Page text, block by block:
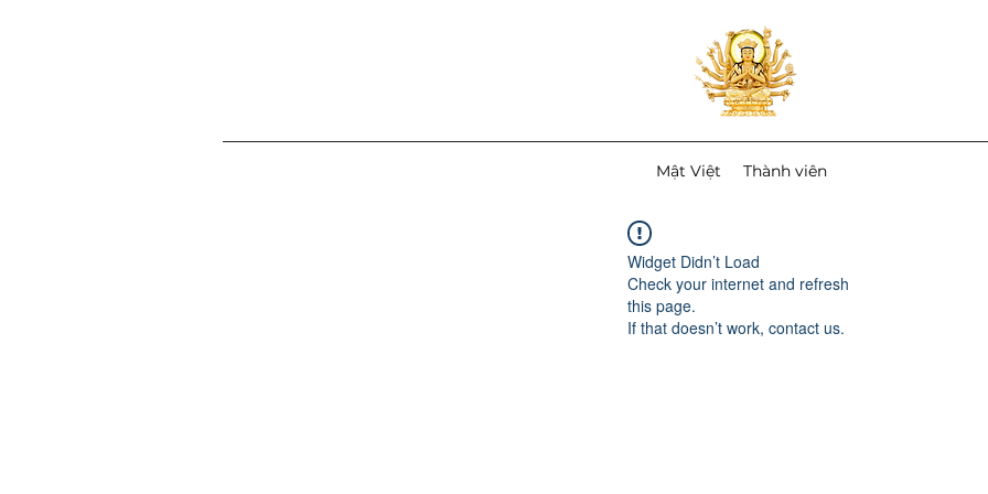
Mật Việt Thành viên
Widget Didn’t Load
Check your internet and refresh
this page.
If that doesn’t work, contact us.